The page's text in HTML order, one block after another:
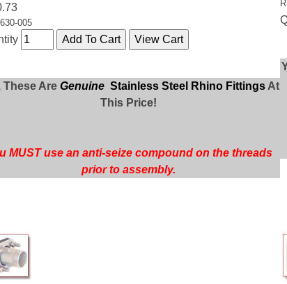
005
These Are Genuine Stainless Steel Rhino FittingsAt
This Price!
MUST use an anti-seize compound on the threads
prior to assembly.